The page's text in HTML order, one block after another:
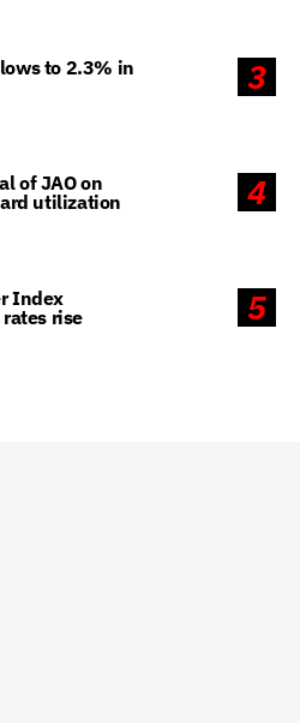
3
to 2.3% in
4
of JAO on
utilization
5
Index
rise